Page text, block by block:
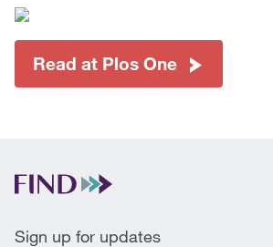
Read at Plos One
Sign up for updates